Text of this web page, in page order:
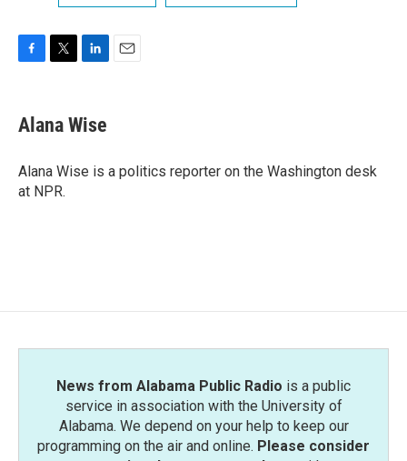
e
b
o
k
t
t
r
k
e
I
Alana Wise
Alana Wise is a politics reporter on the Washington desk
at NPR.
News from Alabama Public Radio is a public
service in association with the University of
Alabama. We depend on your help to keep our
programming on the air and online. Please consider